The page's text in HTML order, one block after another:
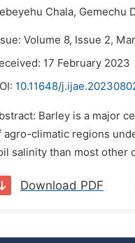
Chala, Gemechu
Volume 8, Issue 2,
17 February 2023
10.11648/
Barley is a major
agro-climatic regions
salinity than most other
Download PDF